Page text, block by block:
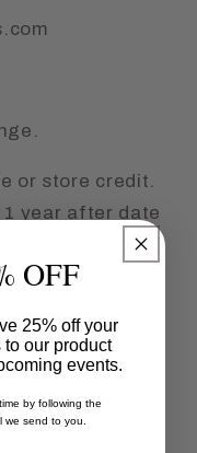
or store credit.
year after date
for the new
to be
has been
OFF
25% off your
our product
events.
by following the
we send to you.